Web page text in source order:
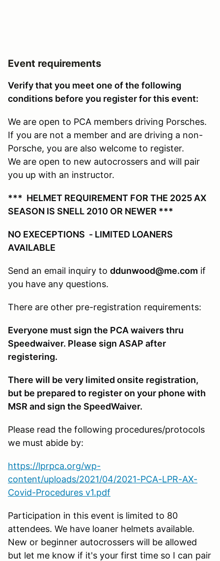
Event requirements
Verify that you meet one of the following
conditions before you register for this event:
We are open to PCA members driving Porsches.
If you are not a member and are driving a non-
Porsche, you are also welcome to register.
We are open to new autocrossers and will pair
you up with an instructor.
*** HELMET REQUIREMENT FOR THE 2025 AX
SEASON IS SNELL 2010 OR NEWER ***
NO EXECEPTIONS - LIMITED LOANERS
AVAILABLE
Send an email inquiry to ddunwood@me.com if
you have any questions.
There are other pre-registration requirements:
Everyone must sign the PCA waivers thru
Speedwaiver. Please sign ASAP after
registering.
There will be very limited onsite registration,
but be prepared to register on your phone with
MSR and sign the SpeedWaiver.
Please read the following procedures/protocols
we must abide by:
https://lprpca.org/wp-
content/uploads/2021/04/2021-PCA-LPR-AX-
Covid-Procedures v1.pdf
Participation in this event is limited to 80
attendees. We have loaner helmets available.
New or beginner autocrossers will be allowed
but let me know if it's your first time so I can pair